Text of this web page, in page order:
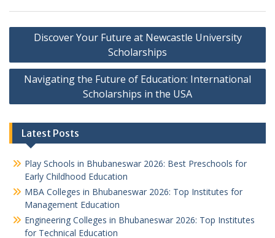
Post
Discover Your Future at Newcastle University
Scholarships
Navigating the Future of Education: International
Scholarships in the USA
Latest Posts
Play Schools in Bhubaneswar 2026: Best Preschools for
Early Childhood Education
MBA Colleges in Bhubaneswar 2026: Top Institutes for
Management Education
Engineering Colleges in Bhubaneswar 2026: Top Institutes
for Technical Education